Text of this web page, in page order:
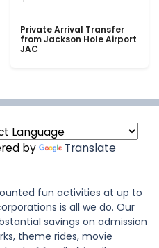
Private Arrival Transfer
from Jackson Hole Airport
JAC
by Translate
fun activities at up to
is all we do. Our
savings on admission
theme rides, movie